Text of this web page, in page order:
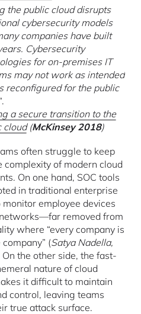
the public cloud disrupts
cybersecurity models
companies have built
Cybersecurity
for on-premises IT
may not work as intended
reconfigured for the public
a secure transition to the
cloud(McKinsey 2018)
often struggle to keep
complexity of modern cloud
On one hand, SOC tools
in traditional enterprise
employee devices
removed from
where “every company is
(Satya Nadella,
On the other side, the fast-
nature of cloud
it difficult to maintain
control, leaving teams
true attack surface.